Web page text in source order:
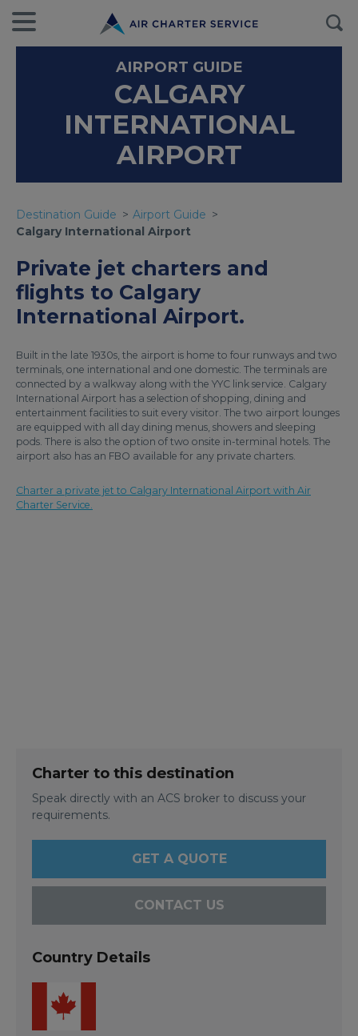
AIRPORT GUIDE
CALGARY
INTERNATIONAL
AIRPORT
Destination Guide
Airport Guide
Calgary International Airport
Private jet charters and
flights to Calgary
International Airport.
Built in the late 1930s, the airport is home to four runways and two
terminals, one international and one domestic. The terminals are
connected by a walkway along with the YYC link service. Calgary
International Airport has a selection of shopping, dining and
entertainment facilities to suit every visitor. The two airport lounges
are equipped with all day dining menus, showers and sleeping
pods. There is also the option of two onsite in-terminal hotels. The
airport also has an FBO available for any private charters.
Charter a private jet to Calgary International Airport with Air
Charter Service.
Charter to this destination
Speak directly with an ACS broker to discuss your
requirements.
GET A QUOTE
CONTACT US
Country Details